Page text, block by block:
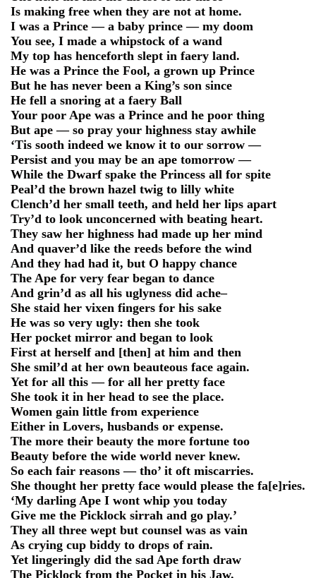
Is making free when they are not at home.
I was a Prince — a baby prince — my doom
You see, I made a whipstock of a wand
My top has henceforth slept in faery land.
He was a Prince the Fool, a grown up Prince
But he has never been a King’s son since
He fell a snoring at a faery Ball
Your poor Ape was a Prince and he poor thing
But ape — so pray your highness stay awhile
‘Tis sooth indeed we know it to our sorrow —
Persist and you may be an ape tomorrow —
While the Dwarf spake the Princess all for spite
Peal’d the brown hazel twig to lilly white
Clench’d her small teeth, and held her lips apart
Try’d to look unconcerned with beating heart.
They saw her highness had made up her mind
And quaver’d like the reeds before the wind
And they had had it, but O happy chance
The Ape for very fear began to dance
And grin’d as all his uglyness did ache–
She staid her vixen fingers for his sake
He was so very ugly: then she took
Her pocket mirror and began to look
First at herself and [then] at him and then
She smil’d at her own beauteous face again.
Yet for all this — for all her pretty face
She took it in her head to see the place.
Women gain little from experience
Either in Lovers, husbands or expense.
The more their beauty the more fortune too
Beauty before the wide world never knew.
So each fair reasons — tho’ it oft miscarries.
She thought her pretty face would please the fa[e]ries.
‘My darling Ape I wont whip you today
Give me the Picklock sirrah and go play.’
They all three wept but counsel was as vain
As crying cup biddy to drops of rain.
Yet lingeringly did the sad Ape forth draw
The Picklock from the Pocket in his Jaw.